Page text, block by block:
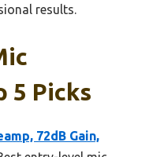
results.
5 Picks
72dB Gain,